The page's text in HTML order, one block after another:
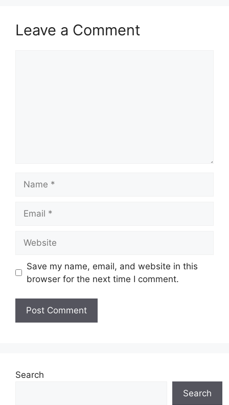
Leave a Comment
Save my name, email, and website in this
browser for the next time I comment.
Search
Search